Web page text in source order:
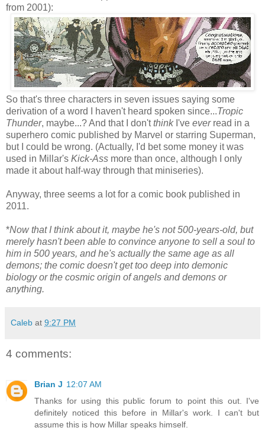
from 2001):
So that's three characters in seven issues saying some
derivation of a word I haven't heard spoken since...Tropic
Thunder, maybe...? And that I don'tthinkI've everread in a
superhero comic published by Marvel or starring Superman,
but I could be wrong. (Actually, I'd bet some money it was
used in Millar's Kick-Ass more than once, although I only
made it about half-way through that miniseries).
Anyway, three seems a lot for a comic book published in
2011.
*Now that I think about it, maybe he's not 500-years-old, but
merely hasn't been able to convince anyone to sell a soul to
him in 500 years, and he's actually the same age as all
demons; the comic doesn't get too deep into demonic
biology or the cosmic origin of angels and demons or
anything.
Caleb at 9:27 PM
4 comments:
Brian J 12:07 AM
Thanks for using this public forum to point this out. I've
definitely noticed this before in Millar's work. I can't but
assume this is how Millar speaks himself.